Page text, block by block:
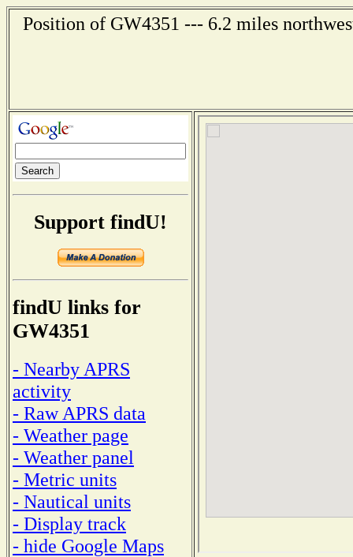
Position of GW4351 --- 6.2 miles
Support findU!
findU links for
GW4351
- Nearby APRS
activity
- Raw APRS data
- Weather page
- Weather panel
- Metric units
- Nautical units
- Display track
- hide Google Maps